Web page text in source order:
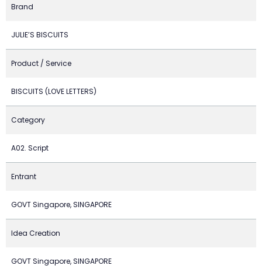
Brand
JULIE’S BISCUITS
Product / Service
BISCUITS (LOVE LETTERS)
Category
A02. Script
Entrant
GOVT Singapore, SINGAPORE
Idea Creation
GOVT Singapore, SINGAPORE